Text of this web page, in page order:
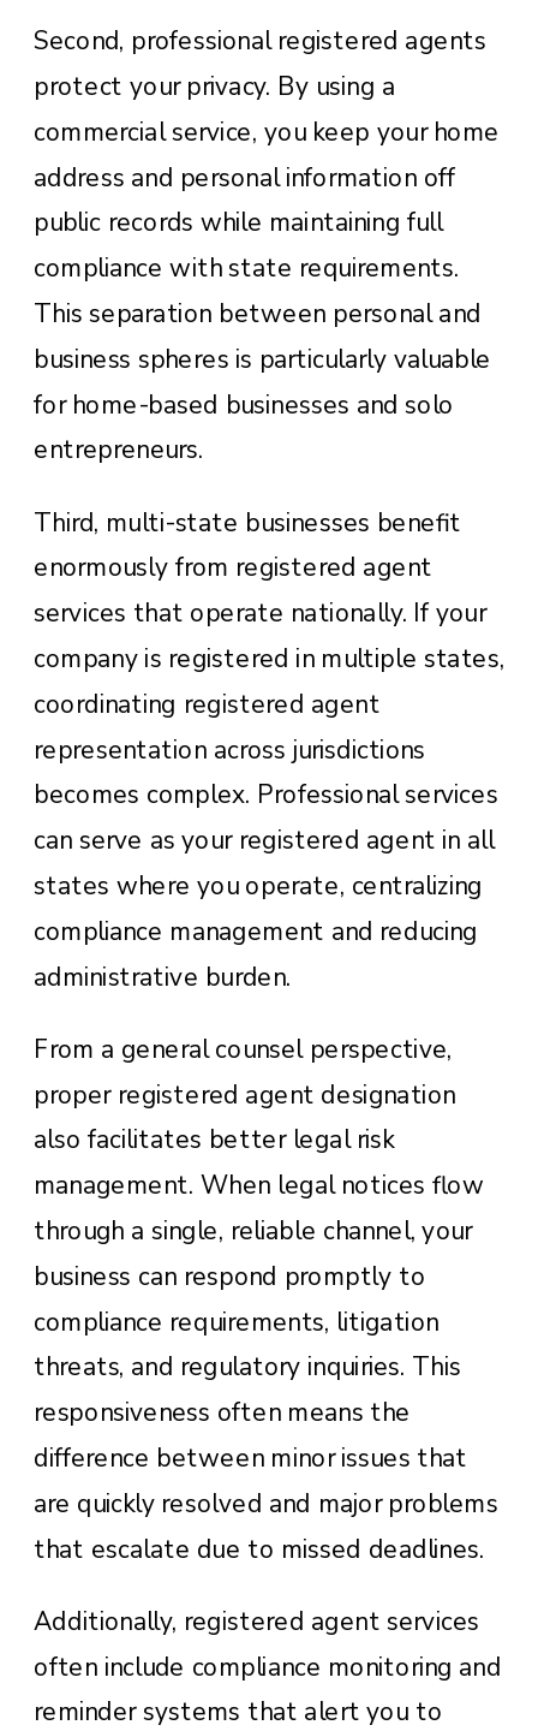
Second, professional registered agents
protect your privacy. By using a
commercial service, you keep your home
address and personal information off
public records while maintaining full
compliance with state requirements.
This separation between personal and
business spheres is particularly valuable
for home-based businesses and solo
entrepreneurs.
Third, multi-state businesses benefit
enormously from registered agent
services that operate nationally. If your
company is registered in multiple states,
coordinating registered agent
representation across jurisdictions
becomes complex. Professional services
can serve as your registered agent in all
states where you operate, centralizing
compliance management and reducing
administrative burden.
From a general counsel perspective,
proper registered agent designation
also facilitates better legal risk
management. When legal notices flow
through a single, reliable channel, your
business can respond promptly to
compliance requirements, litigation
threats, and regulatory inquiries. This
responsiveness often means the
difference between minor issues that
are quickly resolved and major problems
that escalate due to missed deadlines.
Additionally, registered agent services
often include compliance monitoring and
reminder systems that alert you to